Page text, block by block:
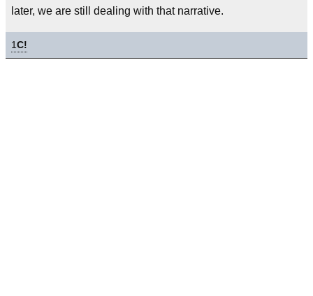
later, we are still dealing with that narrative.
1C!